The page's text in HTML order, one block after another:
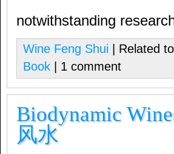
notwithstanding
Wine Feng Shui | Related
Book | 1 comment
Biodynamic
风水